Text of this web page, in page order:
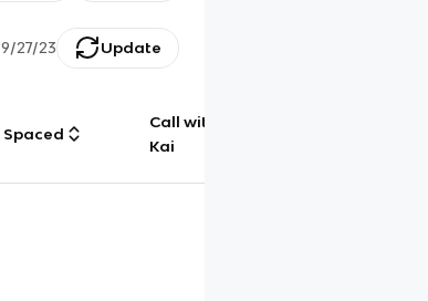
9/27/23 Update
Spaced
Call with
Kai